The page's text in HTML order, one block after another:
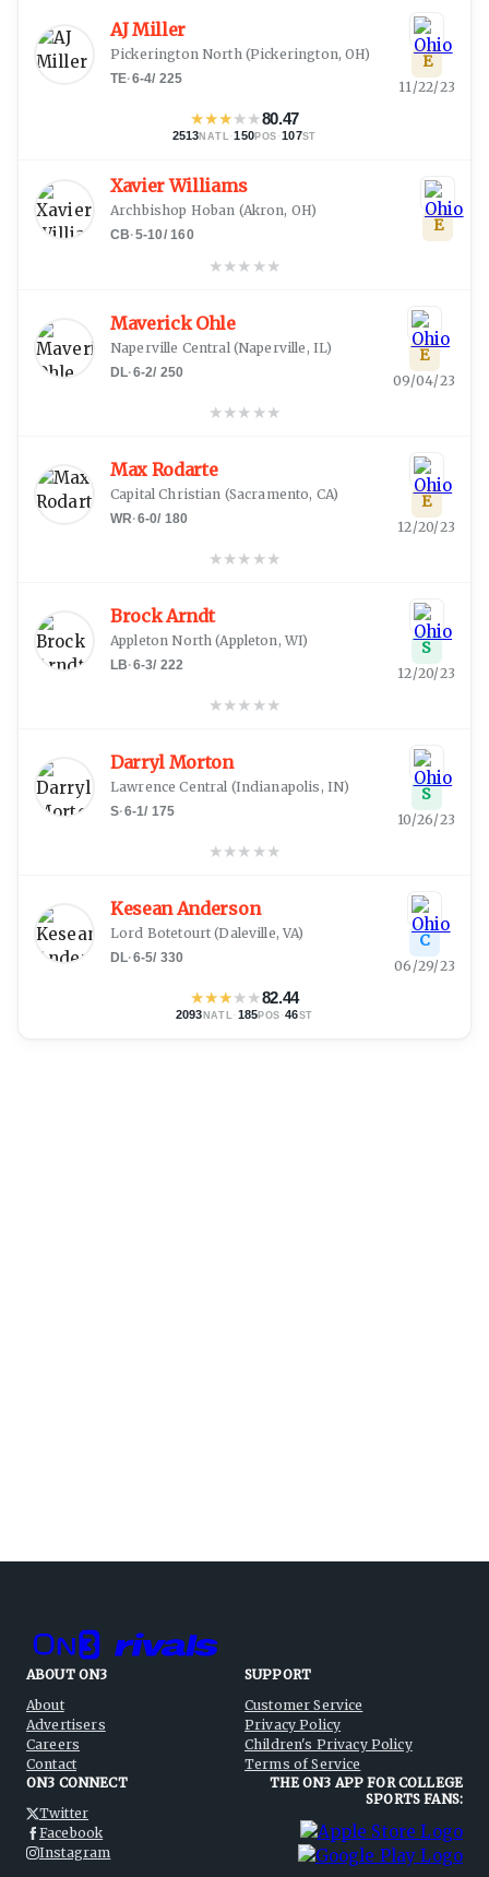
AJ Miller
Pickerington North(Pickerington, OH)
TE·6-4/ 225
★★★★★80.47
2513NATL ·150POS ·107ST
E
11/22/23
Xavier Williams
Archbishop Hoban (Akron, OH)
CB·5-10/ 160
★★★ ★★
E
Maverick Ohle
Naperville Central(Naperville, IL)
DL·6-2/ 250
★★★ ★★
E
09/04/23
Max Rodarte
Capital Christian (Sacramento, CA)
WR·6-0/ 180
★★★ ★★
E
12/20/23
Brock Arndt
Appleton North (Appleton, WI)
LB·6-3/ 222
★★★ ★★
S
12/20/23
Darryl Morton
Lawrence Central (Indianapolis, IN)
S·6-1/ 175
★★★ ★★
S
10/26/23
Kesean Anderson
Lord Botetourt (Daleville, VA)
DL·6-5/ 330
★★★★★82.44
2093 NATL · 185 POS ·46ST
C
06/29/23
ABOUT ON3
About
Advertisers
Careers
Contact
SUPPORT
Customer Service
Privacy Policy
Children's Privacy Policy
Terms of Service
ON3 CONNECT
Twitter
Facebook
Instagram
THE ON3 APP FOR COLLEGE
SPORTS FANS: